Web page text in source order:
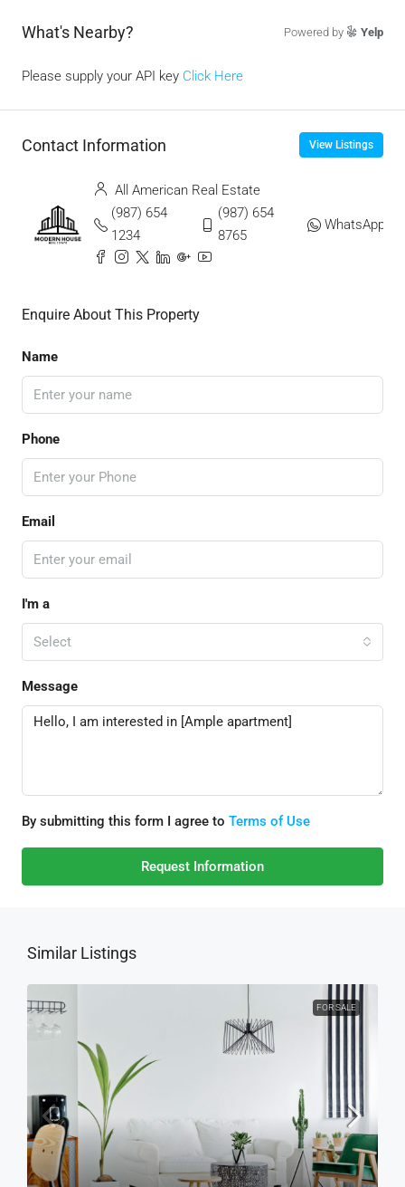
What's Nearby? Powered by Yelp
Please supply your API key Click Here
Contact Information View Listings
All American Real Estate
(987) 654
1234
(987) 654
8765
WhatsApp
Enquire About This Property
Name
Phone
Email
I'm a
Select
Message
By submitting this form I agree to Terms of Use
Request Information
Similar Listings
FOR SALE